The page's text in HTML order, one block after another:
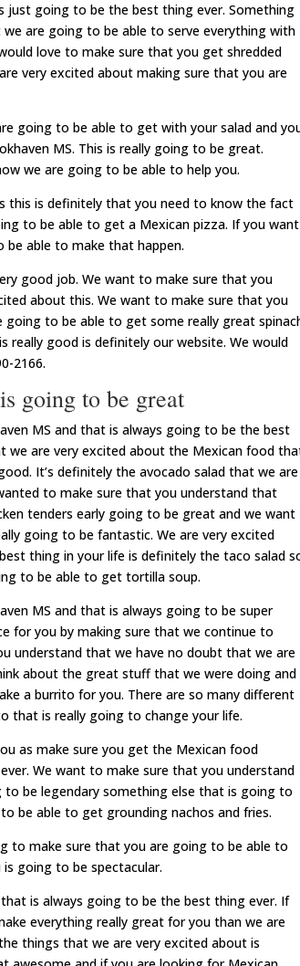
just going to be the best thing ever. Something
are going to be able to serve everything with
love to make sure that you get shredded
very excited about making sure that you are
going to be able to get with your salad and
MS. This is really going to be great.
we are going to be able to help you.
this is definitely that you need to know the fact
to be able to get a Mexican pizza. If you want
able to make that happen.
good job. We want to make sure that you
about this. We want to make sure that you
to be able to get some really great
good is definitely our website. We would
2166.
going to be great
MS and that is always going to be the best
we are very excited about the Mexican food
It’s definitely the avocado salad that we are
to make sure that you understand that
tenders early going to be great and we want
going to be fantastic. We are very excited
thing in your life is definitely the taco salad
to be able to get tortilla soup.
MS and that is always going to be super
for you by making sure that we continue to
understand that we have no doubt that we are
about the great stuff that we were doing and
a burrito for you. There are so many different
that is really going to change your life.
as make sure you get the Mexican food
We want to make sure that you understand
be legendary something else that is going to
be able to get grounding nachos and fries.
to make sure that you are going to be able to
going to be spectacular.
is always going to be the best thing ever. If
everything really great for you than we are
things that we are very excited about is